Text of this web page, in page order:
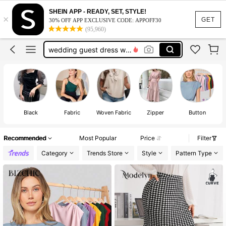
GET
×
SHEIN APP - READY, SET, STYLE!
30% OFF APP EXCLUSIVE CODE: APPOFF30
(95,960)
dresses for women
dresses
tops
wedding guest dress women
dresses for women
dresses
Black Fabric Woven Fabric Zipper Button
Recommended Most Popular Price
Filter
Category
Trends Store Style Pattern Type